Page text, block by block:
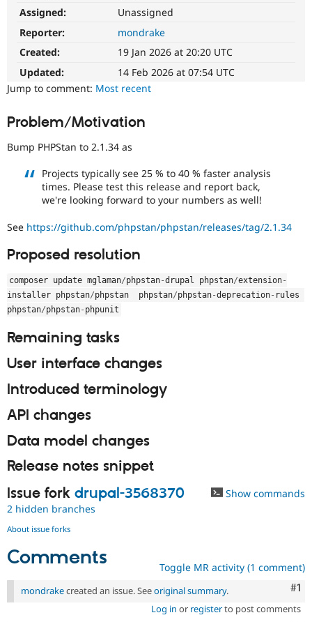
Drupal for
Drupal for
Drupal for
API
Modules
Forum
Newsletters
Become a
Sustaining
Drupal
Try Hosting
Assigned:
Unassigned
Reporter:
mondrake
Created:
19 Jan 2026 at 20:20 UTC
Updated:
14 Feb 2026 at 07:54 UTC
Jump to comment: Most recent
Problem/Motivation
Bump PHPStan to 2.1.34 as
Projects typically see 25 % to 40 % faster analysis
times. Please test this release and report back,
we're looking forward to your numbers as well!
See https://github.com/phpstan/phpstan/releases/tag/2.1.34
Proposed resolution
composer update mglaman/phpstan-drupal phpstan/extension-
installer phpstan/phpstan  phpstan/phpstan-deprecation- rules
phpstan/phpstan- phpunit
Remaining tasks
User interface changes
Introduced terminology
API changes
Data model changes
Release notes snippet
Issue fork drupal-3568370
Show commands
2 hidden branches
About issue forks
Comments Toggle MR activity (1 comment)
#1
mondrakecreated an issue. Seeoriginal summary.
Log in or registerto post comments